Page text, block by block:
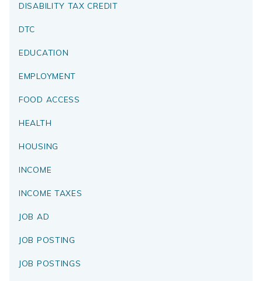
DISABILITY TAX CREDIT
DTC
EDUCATION
EMPLOYMENT
FOOD ACCESS
HEALTH
HOUSING
INCOME
INCOME TAXES
JOB AD
JOB POSTING
JOB POSTINGS